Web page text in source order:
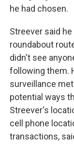
he had chosen.
Streever said
roundabout
didn't see
following them.
surveillance
potential ways
Streever's
cell phone
transactions,